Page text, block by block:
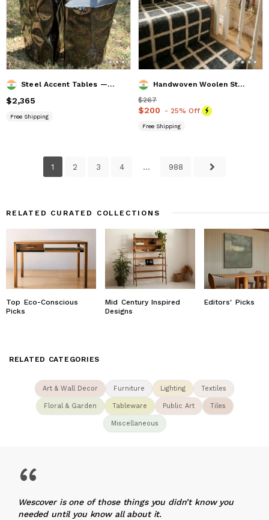
Steel Accent Tables — Grand Canyon, Nitush Aroosh
Price$2,365
$2,365
Free Shipping
Handwoven Woolen Stair & Hallway Runner Rug
Price
$267
Price $200
$200 - 25% Off
Free Shipping
1 2 3 4 ... 988
RELATED CURATED COLLECTIONS
Top Eco-Conscious
Picks
Mid Century Inspired
Designs
Editors' Picks
RELATED CATEGORIES
Art & Wall Decor Furniture Lighting Textiles
Floral & Garden Tableware Public Art Tiles
Miscellaneous
“
Wescover is one of those things you didn’t know you
needed until you know all about it.